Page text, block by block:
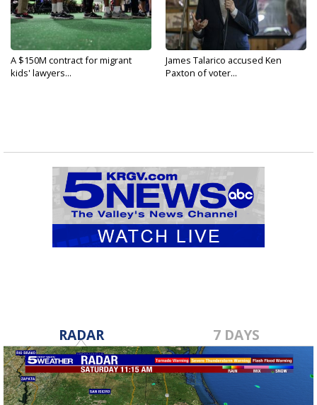
A $150M contract for migrant
kids' lawyers...
James Talarico accused Ken
Paxton of voter...
RADAR 7 DAYS